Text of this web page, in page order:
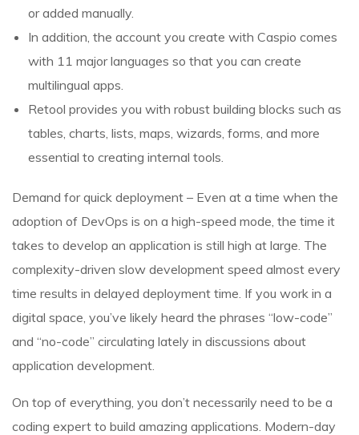
or added manually.
In addition, the account you create with Caspio comes
with 11 major languages so that you can create
multilingual apps.
Retool provides you with robust building blocks such as
tables, charts, lists, maps, wizards, forms, and more
essential to creating internal tools.
Demand for quick deployment – Even at a time when the
adoption of DevOps is on a high-speed mode, the time it
takes to develop an application is still high at large. The
complexity-driven slow development speed almost every
time results in delayed deployment time. If you work in a
digital space, you’ve likely heard the phrases “low-code”
and “no-code” circulating lately in discussions about
application development.
On top of everything, you don’t necessarily need to be a
coding expert to build amazing applications. Modern-day